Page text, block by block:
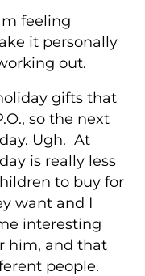
feeling
it personally
out.
gifts that
so the next
Ugh. At
is really less
to buy for
want and I
interesting
him, and that
people.